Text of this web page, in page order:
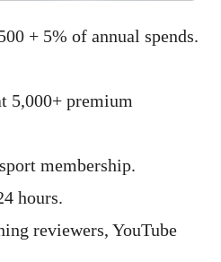
+ 5% of annual spends.
5,000+ premium
membership.
hours.
reviewers, YouTube